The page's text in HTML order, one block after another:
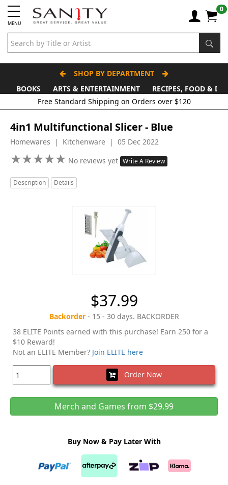
MENU
0
SHOP BY DEPARTMENT
BOOKS
ARTS & ENTERTAINMENT
RECIPES, FOOD &
Free Standard Shipping on Orders over $120
4in1 Multifunctional Slicer - Blue
Homewares | Kitchenware | 05 Dec 2022
★★★★★
★★★★★ No reviews yet Write A Review
Description Details
$37.99
Backorder- 15 - 30 days. BACKORDER
38 ELITE Points earned with this purchase! Earn 250 for a
$10 Reward!
Not an ELITE Member? Join ELITE here
Order Now
Merch and Games from $29.99
Buy Now & Pay Later With